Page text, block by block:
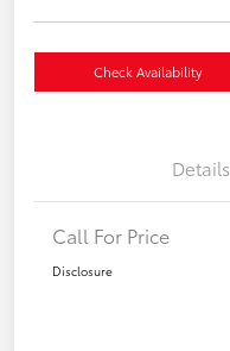
Check Availability
Details
Call For Price
Disclosure